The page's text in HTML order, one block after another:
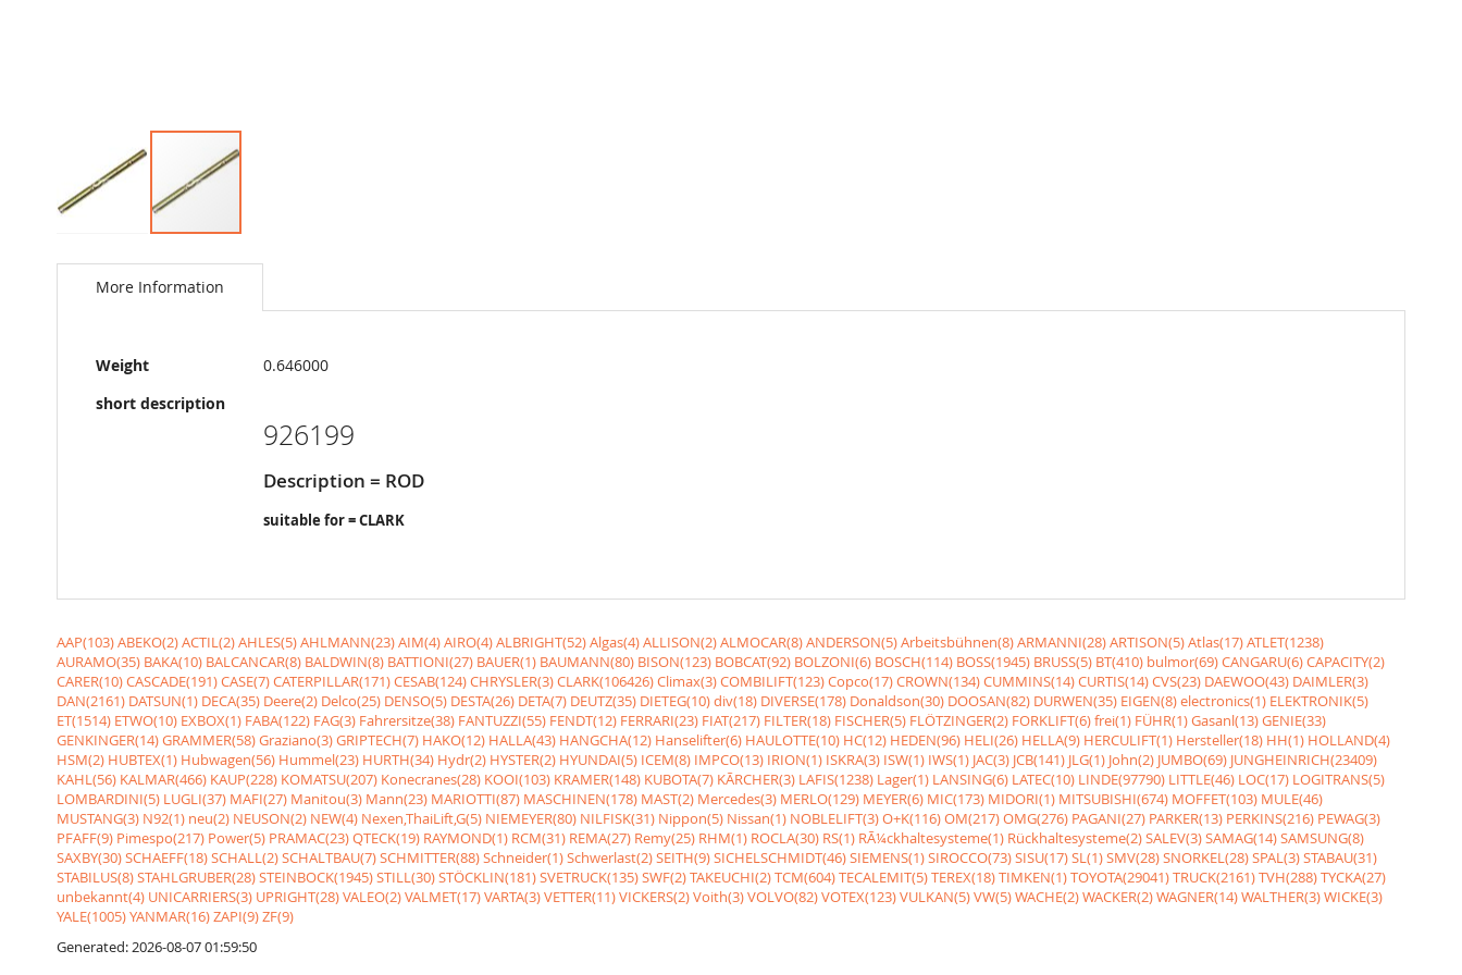
to
images
More Information
More
Information
Weight
0.646000
short description
926199
Description = ROD
suitable for = CLARK
AAP(103)ABEKO(2)ACTIL(2)AHLES(5)AHLMANN(23)AIM(4)AIRO(4)ALBRIGHT(52)Algas(4)ALLISON(2)ALMOCAR(8)ANDERSON(5)Arbeitsbühnen(8)ARMANNI(28)ARTISON(5)Atlas(17)ATLET(1238)
AURAMO(35) BAKA(10) BALCANCAR(8) BALDWIN(8) BATTIONI(27) BAUER(1) BAUMANN(80) BISON(123) BOBCAT(92) BOLZONI(6) BOSCH(114) BOSS(1945) BRUSS(5) BT(410) bulmor(69)CANGARU(6)CAPACITY(2)
CARER(10)CASCADE(191)CASE(7)CATERPILLAR(171)CESAB(124)CHRYSLER(3)CLARK(106426)Climax(3)COMBILIFT(123)Copco(17)CROWN(134)CUMMINS(14)CURTIS(14)CVS(23) DAEWOO(43) DAIMLER(3)
DAN(2161) DATSUN(1) DECA(35) Deere(2) Delco(25) DENSO(5) DESTA(26) DETA(7) DEUTZ(35) DIETEG(10)div(18) DIVERSE(178) Donaldson(30) DOOSAN(82) DURWEN(35) EIGEN(8)electronics(1) ELEKTRONIK(5)
ET(1514) ETWO(10) EXBOX(1) FABA(122) FAG(3) Fahrersitze(38) FANTUZZI(55) FENDT(12) FERRARI(23) FIAT(217) FILTER(18) FISCHER(5) FLÖTZINGER(2) FORKLIFT(6)frei(1) FÜHR(1)Gasanl(13)GENIE(33)
GENKINGER(14)GRAMMER(58)Graziano(3)GRIPTECH(7) HAKO(12) HALLA(43) HANGCHA(12) Hanselifter(6) HAULOTTE(10) HC(12) HEDEN(96) HELI(26) HELLA(9) HERCULIFT(1) Hersteller(18) HH(1) HOLLAND(4)
HSM(2) HUBTEX(1) Hubwagen(56) Hummel(23) HURTH(34) Hydr(2) HYSTER(2) HYUNDAI(5) ICEM(8) IMPCO(13) IRION(1) ISKRA(3) ISW(1) IWS(1) JAC(3) JCB(141) JLG(1) John(2) JUMBO(69) JUNGHEINRICH(23409)
KAHL(56) KALMAR(466) KAUP(228) KOMATSU(207) Konecranes(28) KOOI(103) KRAMER(148) KUBOTA(7) KÃRCHER(3) LAFIS(1238) Lager(1) LANSING(6) LATEC(10) LINDE(97790) LITTLE(46) LOC(17) LOGITRANS(5)
LOMBARDINI(5) LUGLI(37) MAFI(27) Manitou(3) Mann(23) MARIOTTI(87) MASCHINEN(178) MAST(2) Mercedes(3) MERLO(129) MEYER(6) MIC(173) MIDORI(1) MITSUBISHI(674) MOFFET(103) MULE(46)
MUSTANG(3) N92(1) neu(2) NEUSON(2) NEW(4) Nexen,ThaiLift,G(5) NIEMEYER(80) NILFISK(31) Nippon(5) Nissan(1) NOBLELIFT(3)O+K(116)OM(217)OMG(276) PAGANI(27) PARKER(13) PERKINS(216) PEWAG(3)
PFAFF(9) Pimespo(217) Power(5) PRAMAC(23)QTECK(19) RAYMOND(1) RCM(31) REMA(27) Remy(25) RHM(1) ROCLA(30) RS(1) RÃ¼ckhaltesysteme(1) Rückhaltesysteme(2)SALEV(3)SAMAG(14)SAMSUNG(8)
SAXBY(30)SCHAEFF(18)SCHALL(2)SCHALTBAU(7)SCHMITTER(88)Schneider(1)Schwerlast(2)SEITH(9)SICHELSCHMIDT(46)SIEMENS(1)SIROCCO(73)SISU(17)SL(1)SMV(28)SNORKEL(28)SPAL(3)STABAU(31)
STABILUS(8)STAHLGRUBER(28)STEINBOCK(1945)STILL(30)STÖCKLIN(181)SVETRUCK(135)SWF(2)TAKEUCHI(2)TCM(604)TECALEMIT(5)TEREX(18)TIMKEN(1)TOYOTA(29041)TRUCK(2161)TVH(288)TYCKA(27)
unbekannt(4) UNICARRIERS(3) UPRIGHT(28)VALEO(2)VALMET(17)VARTA(3)VETTER(11)VICKERS(2)Voith(3)VOLVO(82)VOTEX(123)VULKAN(5)VW(5)WACHE(2)WACKER(2)WAGNER(14)WALTHER(3)WICKE(3)
YALE(1005)YANMAR(16)ZAPI(9)ZF(9)
Generated: 2026-08-07 01:59:50